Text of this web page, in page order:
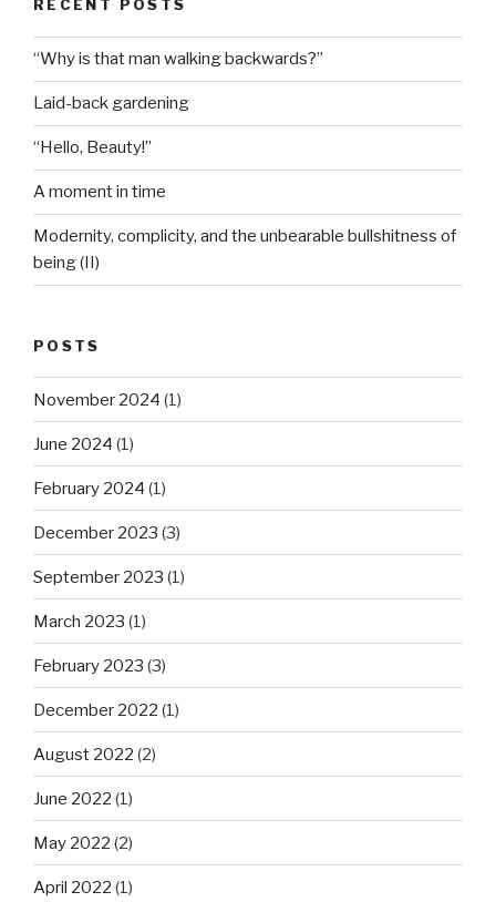
RECENT POSTS
“Why is that man walking backwards?”
Laid-back gardening
“Hello, Beauty!”
A moment in time
Modernity, complicity, and the unbearable bullshitness of
being (II)
POSTS
November 2024 (1)
June 2024 (1)
February 2024 (1)
December 2023 (3)
September 2023 (1)
March 2023 (1)
February 2023 (3)
December 2022 (1)
August 2022 (2)
June 2022 (1)
May 2022 (2)
April 2022 (1)